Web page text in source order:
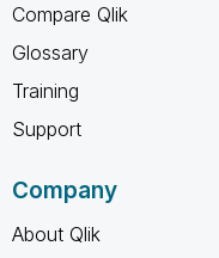
Compare Qlik
Glossary
Training
Support
Company
About Qlik